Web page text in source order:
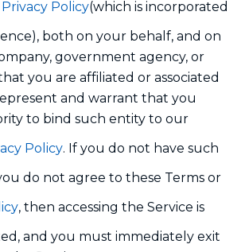
Privacy Policy(which is incorporated
both on your behalf, and on
government agency, or
you are affiliated or associated
and warrant that you
to bind such entity to our
Policy. If you do not have such
do not agree to these Terms or
, then accessing the Service is
and you must immediately exit